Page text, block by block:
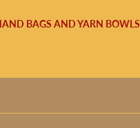
BAGS AND YARN BOWLS